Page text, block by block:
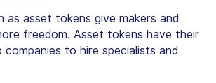
as asset tokens give makers and
freedom. Asset tokens have their
to hire specialists and